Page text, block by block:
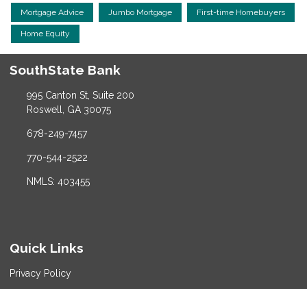
Mortgage Advice Jumbo Mortgage First-time Homebuyers
Home Equity
SouthState Bank
995 Canton St, Suite 200
Roswell, GA 30075
678-249-7457
770-544-2522
NMLS: 403455
Quick Links
Privacy Policy